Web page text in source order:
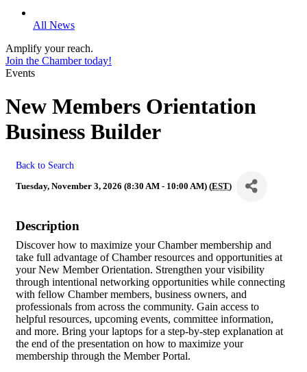
All News
Amplify your reach.
Join the Chamber today!
Events
New Members Orientation
Business Builder
Back to Search
Tuesday, November 3, 2026 (8:30 AM - 10:00 AM) (EST)
Description
Discover how to maximize your Chamber membership and
take full advantage of Chamber resources and opportunities at
your New Member Orientation. Strengthen your visibility
through intentional networking opportunities while connecting
with fellow Chamber members, business owners, and
professionals from across the community. Gain access to
helpful resources, upcoming events, committee information,
and more. Bring your laptops for a step-by-step explanation at
the end of the presentation on how to maximize your
membership through the Member Portal.